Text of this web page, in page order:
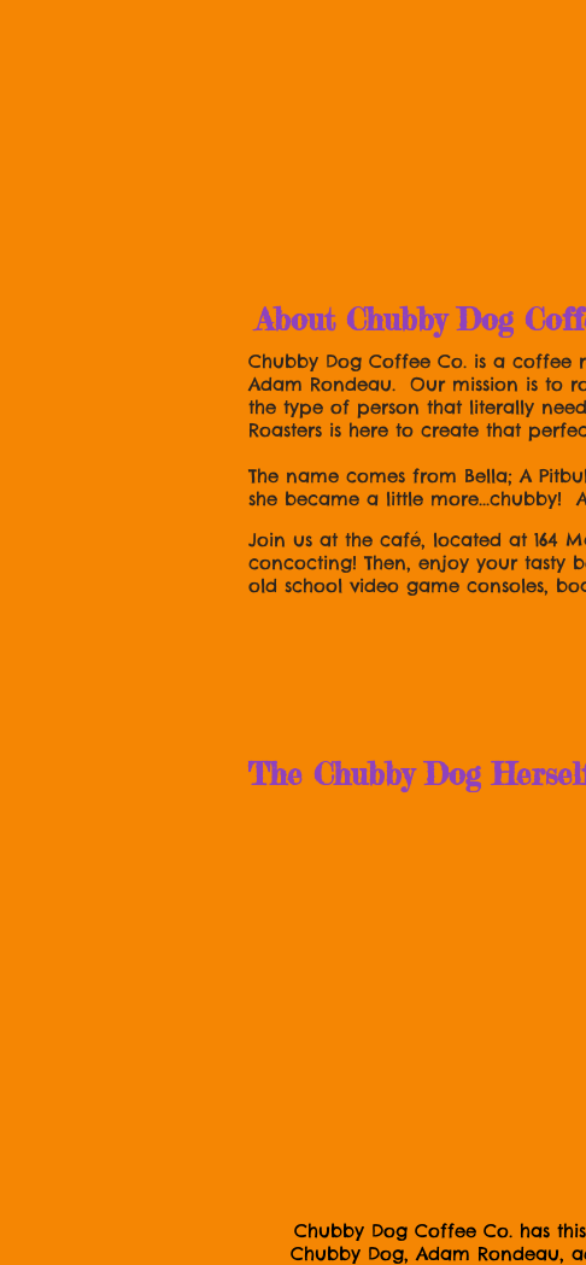
About Chubby Dog
Chubby Dog Coffee Co. is a
Adam Rondeau. Our mission is to
the type of person that literally
Roasters is here to create that
The name comes from Bella; A
she became a little more...chubby!
Join us at the café, located at 164
concocting! Then, enjoy your tasty
old school video game consoles,
OH! And
The Chubby Dog
Chubby Dog Coffee Co. has
Chubby Dog, Adam Rondeau,